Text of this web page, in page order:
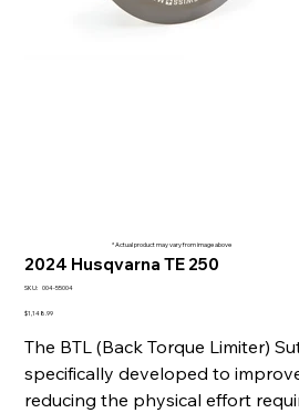
2024 Husqvarna TE 250
SKU: SKU
55004
004-55004
Price
$1,148.99
The BTL (Back Torque Limiter)
specifically developed to
reducing the physical effort
* Actual product may vary from image above